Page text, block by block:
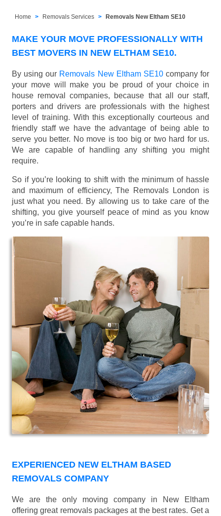
Home Removals Services Removals New Eltham SE10
MAKE YOUR MOVE PROFESSIONALLY WITH
BEST MOVERS IN NEW ELTHAM SE10.
By using our Removals New Eltham SE10company for
your move will make you be proud of your choice in
house removal companies, because that all our staff,
porters and drivers are professionals with the highest
level of training. With this exceptionally courteous and
friendly staff we have the advantage of being able to
serve you better. No move is too big or two hard for us.
We are capable of handling any shifting you might
require.
So if you’re looking to shift with the minimum of hassle
and maximum of efficiency, The Removals London is
just what you need. By allowing us to take care of the
shifting, you give yourself peace of mind as you know
you’re in safe capable hands.
EXPERIENCED NEW ELTHAM BASED
REMOVALS COMPANY
We are the only moving company in New Eltham
offering great removals packages at the best rates. Get a